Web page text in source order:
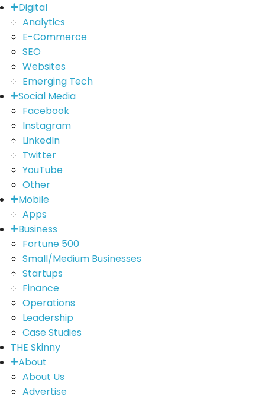
Digital
Analytics
E-Commerce
SEO
Websites
Emerging Tech
Social Media
Facebook
Instagram
LinkedIn
Twitter
YouTube
Other
Mobile
Apps
Business
Fortune 500
Small/Medium Businesses
Startups
Finance
Operations
Leadership
Case Studies
THE Skinny
About
About Us
Advertise